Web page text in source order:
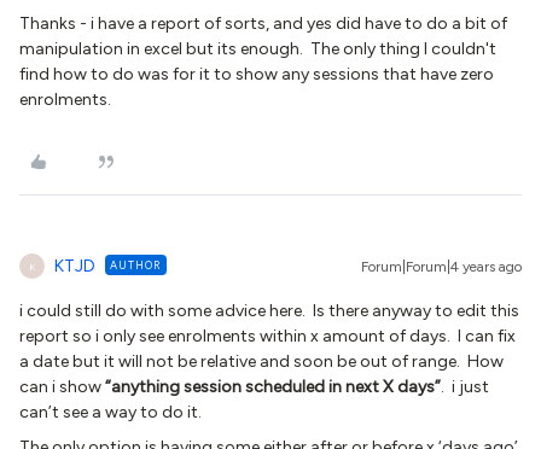
Thanks - i have a report of sorts, and yes did have to do a bit of
manipulation in excel but its enough. The only thing I couldn't
find how to do was for it to show any sessions that have zero
enrolments.
K KTJD AUTHOR Forum|Forum|4 years ago
i could still do with some advice here. Is there anyway to edit this
report so i only see enrolments within x amount of days. I can fix
a date but it will not be relative and soon be out of range. How
can i show“anything session scheduled in next X days”. i just
can’t see a way to do it.